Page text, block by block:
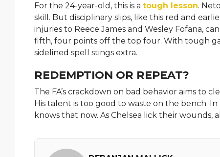
For the 24-year-old, this is atough lesson.
skill. But disciplinary slips, like this red and
injuries to Reece James and Wesley Fofana,
fifth, four points off the top four. With tough
sidelined spell stings extra.
REDEMPTION OR REPEAT?
The FA’s crackdown on bad behavior aims to
His talent is too good to waste on the bench.
knows that now. As Chelsea lick their